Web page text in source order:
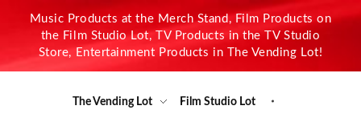
Music Products at the Merch Stand, Film Products on
the Film Studio Lot, TV Products in the TV Studio
Store, Entertainment Products in The Vending Lot!
The Vending Lot
Film Studio Lot